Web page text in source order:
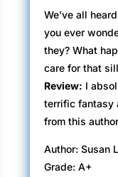
We’ve all
you ever
they? What
care for that
Review: I
terrific fantasy
from this
Author: Susan
Grade: A+